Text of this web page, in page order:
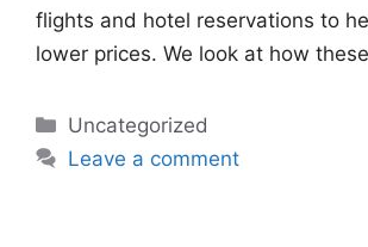
flights and hotel reservations to
lower prices. We look at how
Categories
Uncategorized
Leave a comment